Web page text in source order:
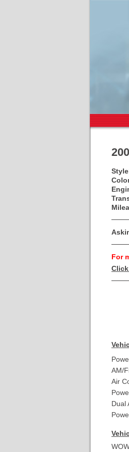
For
AM/
Air
Dual